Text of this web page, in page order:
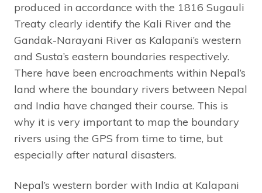
produced in accordance with the 1816 Sugauli
Treaty clearly identify the Kali River and the
Gandak-Narayani River as Kalapani’s western
and Susta’s eastern boundaries respectively.
There have been encroachments within Nepal’s
land where the boundary rivers between Nepal
and India have changed their course. This is
why it is very important to map the boundary
rivers using the GPS from time to time, but
especially after natural disasters.
Nepal’s western border with India at Kalapani